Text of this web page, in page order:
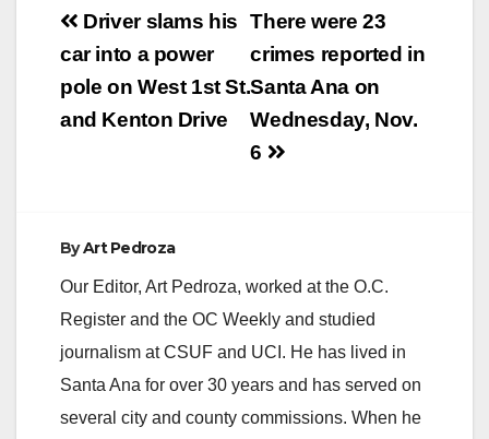
Post
navigation
There were 23
crimes reported in
Santa Ana on
Wednesday, Nov.
6
Driver slams his
car into a power
pole on West 1st St.
and Kenton Drive
ByArt Pedroza
Our Editor, Art Pedroza, worked at the O.C.
Register and the OC Weekly and studied
journalism at CSUF and UCI. He has lived in
Santa Ana for over 30 years and has served on
several city and county commissions. When he